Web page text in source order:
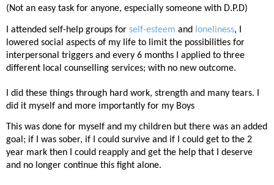
(Not an easy task for anyone, especially someone with D.P.D)
I attended self-help groups for self-esteem and loneliness, I
lowered social aspects of my life to limit the possibilities for
interpersonal triggers and every 6 months I applied to three
different local counselling services; with no new outcome.
I did these things through hard work, strength and many tears. I
did it myself and more importantly for my Boys
This was done for myself and my children but there was an added
goal; if I was sober, if I could survive and if I could get to the 2
year mark then I could reapply and get the help that I deserve
and no longer continue this fight alone.